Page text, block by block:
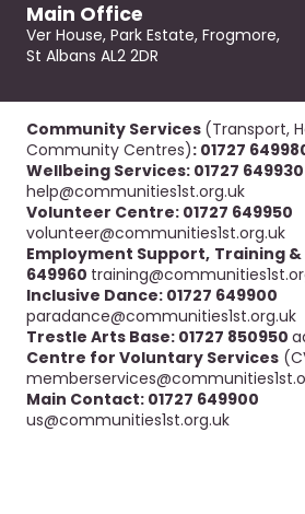
Main Office
Ver House, Park Estate, Frogmore,
St Albans AL2 2DR
Community Services (Transport,
Community Centres): 01727
Wellbeing Services: 01727 649930
help@communities1st.org.uk
Volunteer Centre: 01727 649950
volunteer@communities1st.org.uk
Employment Support, Training &
649960
Inclusive Dance: 01727 649900
paradance@communities1st.org.uk
Trestle Arts Base: 01727 850950
Centre for Voluntary Services
Main Contact: 01727 649900
us@communities1st.org.uk